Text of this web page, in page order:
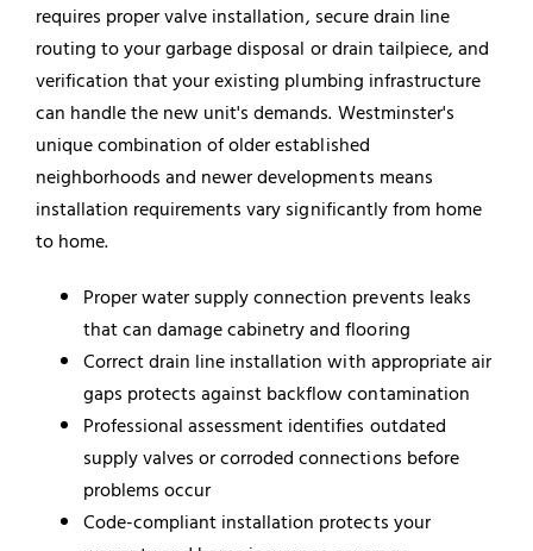
requires proper valve installation, secure drain line
routing to yourgarbage disposal or drain tailpiece, and
verification that your existing plumbing infrastructure
can handle the new unit's demands. Westminster's
unique combination of older established
neighborhoods and newer developments means
installation requirements vary significantly from home
to home.
Proper water supply connection prevents leaks
that can damage cabinetry and flooring
Correct drain line installation with appropriate air
gaps protects against backflow contamination
Professional assessment identifies outdated
supply valves or corroded connections before
problems occur
Code-compliant installation protects your